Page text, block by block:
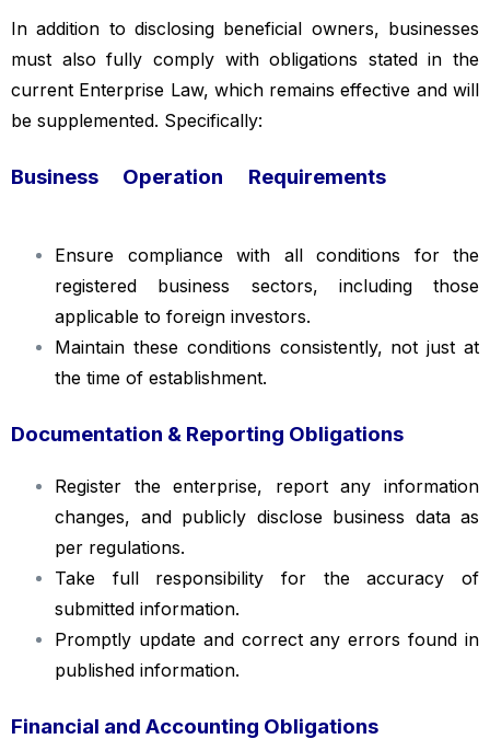
In addition to disclosing beneficial owners, businesses
must also fully comply with obligations stated in the
current Enterprise Law, which remains effective and will
be supplemented. Specifically:
Business Operation Requirements
Ensure compliance with all conditions for the
registered business sectors, including those
applicable to foreign investors.
Maintain these conditions consistently, not just at
the time of establishment.
Documentation & Reporting Obligations
Register the enterprise, report any information
changes, and publicly disclose business data as
per regulations.
Take full responsibility for the accuracy of
submitted information.
Promptly update and correct any errors found in
published information.
Financial and Accounting Obligations